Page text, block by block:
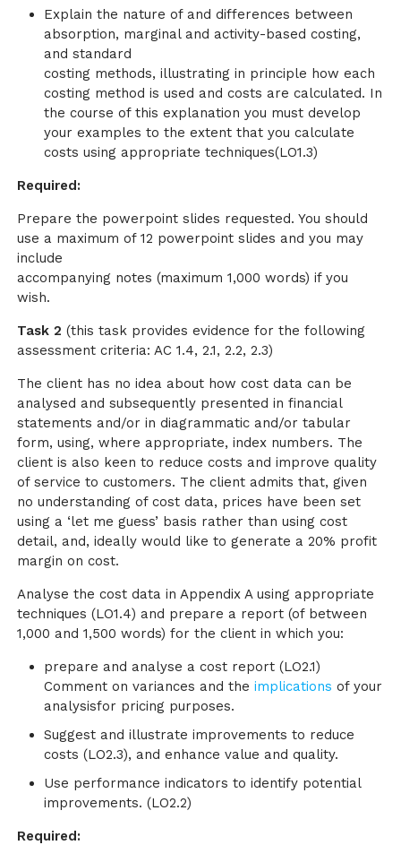
Explain the nature of and differences between
absorption, marginal and activity-based costing,
and standard
costing methods, illustrating in principle how each
costing method is used and costs are calculated. In
the course of this explanation you must develop
your examples to the extent that you calculate
costs using appropriate techniques(LO1.3)
Required:
Prepare the powerpoint slides requested. You should
use a maximum of 12 powerpoint slides and you may
include
accompanying notes (maximum 1,000 words) if you
wish.
Task 2 (this task provides evidence for the following
assessment criteria: AC 1.4, 2.1, 2.2, 2.3)
The client has no idea about how cost data can be
analysed and subsequently presented in financial
statements and/or in diagrammatic and/or tabular
form, using, where appropriate, index numbers. The
client is also keen to reduce costs and improve quality
of service to customers. The client admits that, given
no understanding of cost data, prices have been set
using a ‘let me guess’ basis rather than using cost
detail, and, ideally would like to generate a 20% profit
margin on cost.
Analyse the cost data in Appendix A using appropriate
techniques (LO1.4) and prepare a report (of between
1,000 and 1,500 words) for the client in which you:
prepare and analyse a cost report (LO2.1)
Comment on variances and theimplications of your
analysisfor pricing purposes.
Suggest and illustrate improvements to reduce
costs (LO2.3), and enhance value and quality.
Use performance indicators to identify potential
improvements. (LO2.2)
Required: